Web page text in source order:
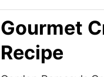
Gourmet
Recipe